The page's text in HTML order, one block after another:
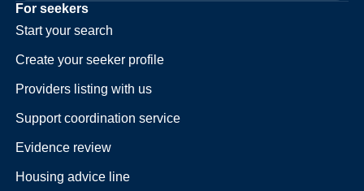
For seekers
Start your search
Create your seeker profile
Providers listing with us
Support coordination service
Evidence review
Housing advice line